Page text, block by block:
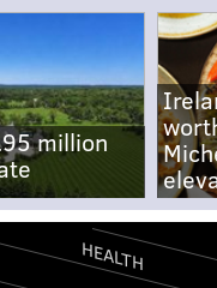
million
HEALTH